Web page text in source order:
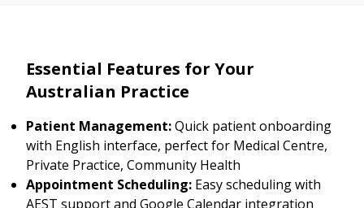
Essential Features for Your
Australian Practice
Patient Management:Quick patient onboarding
with English interface, perfect for Medical Centre,
Private Practice, Community Health
Appointment Scheduling: Easy scheduling with
AEST support and Google Calendar integration